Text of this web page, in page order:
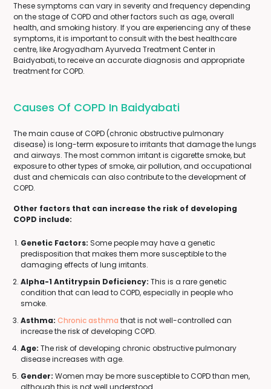
These symptoms can vary in severity and frequency depending
on the stage of COPD and other factors such as age, overall
health, and smoking history. If you are experiencing any of these
symptoms, it is important to consult with the best healthcare
centre, like Arogyadham Ayurveda Treatment Center in
Baidyabati, to receive an accurate diagnosis and appropriate
treatment for COPD.
Causes Of COPD In Baidyabati
The main cause of COPD (chronic obstructive pulmonary
disease) is long-term exposure to irritants that damage the lungs
and airways. The most common irritant is cigarette smoke, but
exposure to other types of smoke, air pollution, and occupational
dust and chemicals can also contribute to the development of
COPD.
Other factors that can increase the risk of developing
COPD include:
Genetic Factors: Some people may have a genetic
predisposition that makes them more susceptible to the
damaging effects of lung irritants.
Alpha-1 Antitrypsin Deficiency: This is a rare genetic
condition that can lead to COPD, especially in people who
smoke.
Asthma: Chronic asthma that is not well-controlled can
increase the risk of developing COPD.
Age: The risk of developing chronic obstructive pulmonary
disease increases with age.
Gender: Women may be more susceptible to COPD than men,
although this is not well understood.